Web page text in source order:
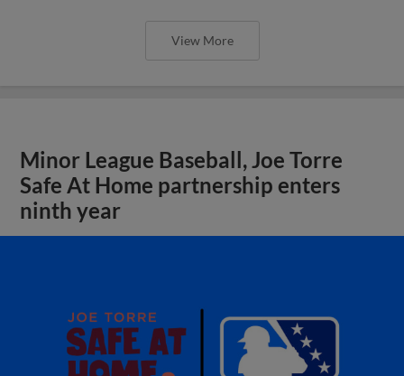
View More
Minor League Baseball, Joe Torre
Safe At Home partnership enters
ninth year